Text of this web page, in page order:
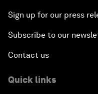
Sign up for our press
Subscribe to our
Contact us
Quick links